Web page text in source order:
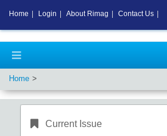
Home
Current Issue
Home Login About Rimag Contact Us